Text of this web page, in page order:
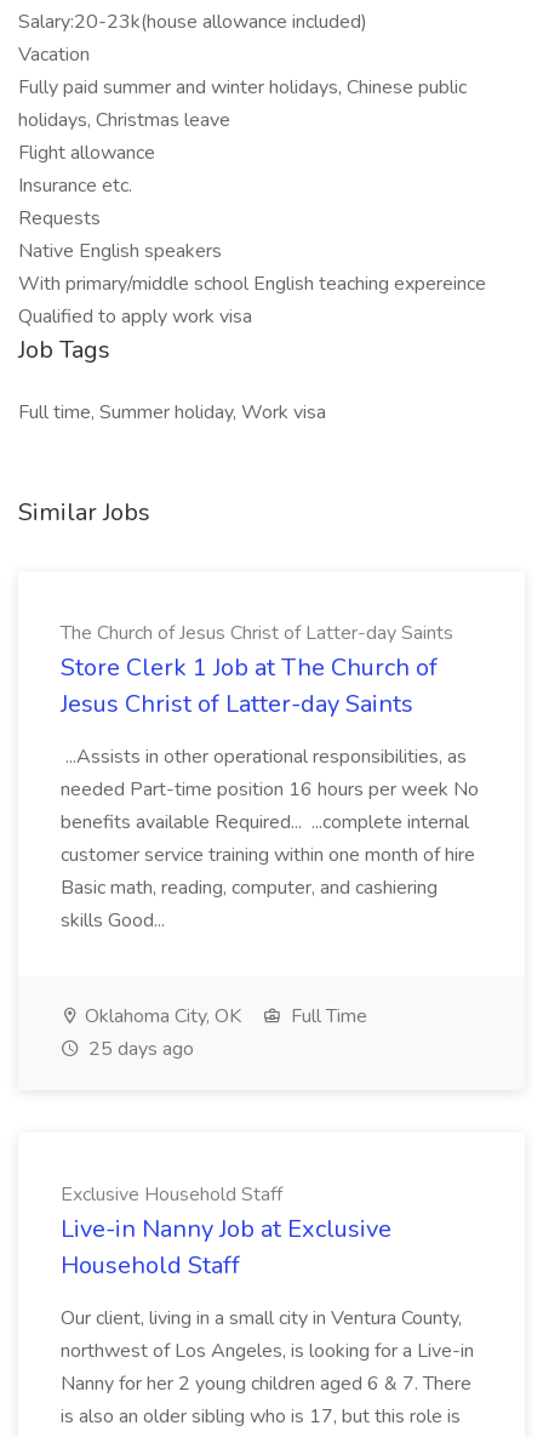
Salary:20-23k(house allowance included)
Vacation
Fully paid summer and winter holidays, Chinese public
holidays, Christmas leave
Flight allowance
Insurance etc.
Requests
Native English speakers
With primary/middle school English teaching expereince
Qualified to apply work visa
Job Tags
Full time, Summer holiday, Work visa
Similar Jobs
The Church of Jesus Christ of Latter-day Saints
Store Clerk 1 Job at The Church of
Jesus Christ of Latter-day Saints
...Assists in other operational responsibilities, as
needed Part-time position 16 hours per week No
benefits available Required... ...complete internal
customer service training within one month of hire
Basic math, reading, computer, and cashiering
skills Good...
Oklahoma City, OK
Full Time
25 days ago
Exclusive Household Staff
Live-in Nanny Job at Exclusive
Household Staff
Our client, living in a small city in Ventura County,
northwest of Los Angeles, is looking for a Live-in
Nanny for her 2 young children aged 6 & 7. There
is also an older sibling who is 17, but this role is